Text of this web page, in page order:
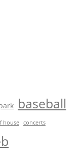
baseball
house concerts